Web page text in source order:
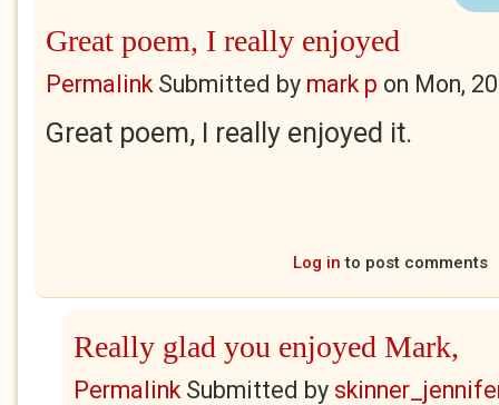
Great poem, I really enjoyed
PermalinkSubmitted by mark p on Mon,
Great poem, I really enjoyed it.
Log in to post comments
Really glad you enjoyed Mark,
PermalinkSubmitted by